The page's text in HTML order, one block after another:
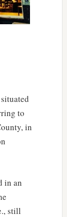
to
in
in an
still